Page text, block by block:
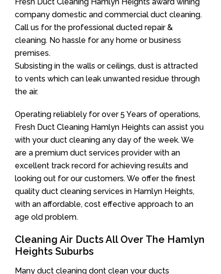
company domestic and commercial duct cleaning.
Call us for the professional ducted repair &
cleaning. No hassle for any home or business
premises.
Subsisting in the walls or ceilings, dust is attracted
to vents which can leak unwanted residue through
the air.
Operating reliablely for over 5 Years of operations,
Fresh Duct Cleaning Hamlyn Heights can assist you
with your duct cleaning any day of the week. We
are a premium duct services provider with an
excellent track record for achieving results and
looking out for our customers. We offer the finest
quality duct cleaning services in Hamlyn Heights,
with an affordable, cost effective approach to an
age old problem.
Cleaning Air Ducts All Over The Hamlyn
Heights Suburbs
Many duct cleaning dont clean your ducts